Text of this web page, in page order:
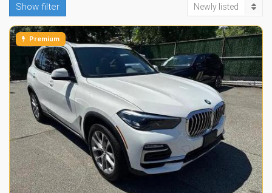
Show filter Newly listed
Premium